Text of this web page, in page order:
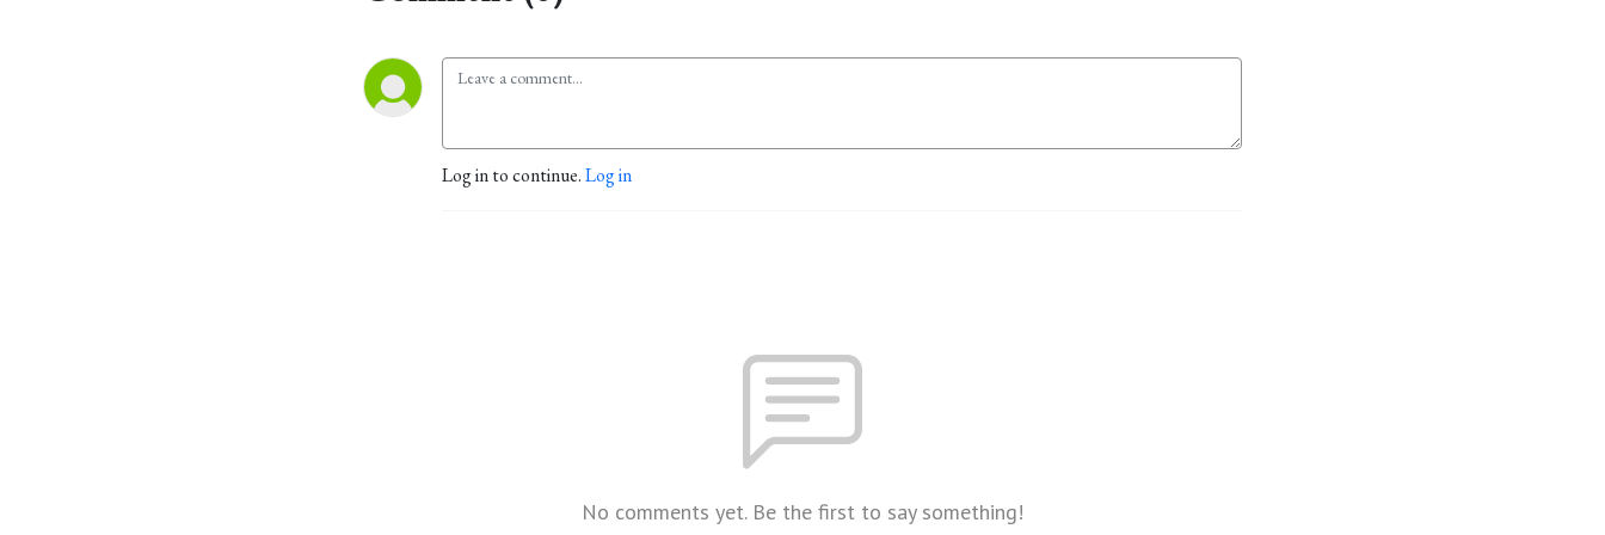
Log in to continue.Log in
No comments yet. Be the first to say something!